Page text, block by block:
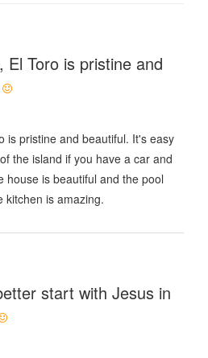
El Toro is pristine and
is pristine and beautiful. It's easy
the island if you have a car and
house is beautiful and the pool
kitchen is amazing.
start with Jesus in